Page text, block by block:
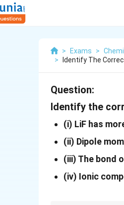
> Exams >
>
Identify The
Question:
Identify the
(i) LiF has
(ii) Dipole
(iii) The bond
(iv) Ionic